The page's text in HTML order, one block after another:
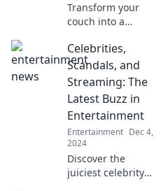
Transform your
couch into a
your soul! Discover
how binge-
watching can
energize your
mind and boost
your mood.
Celebrities,
Scandals, and
Streaming: The
Latest Buzz in
Entertainment
Entertainment Dec 4,
2024
Discover the
juiciest celebrity